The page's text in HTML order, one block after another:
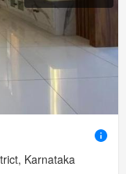
Karnataka